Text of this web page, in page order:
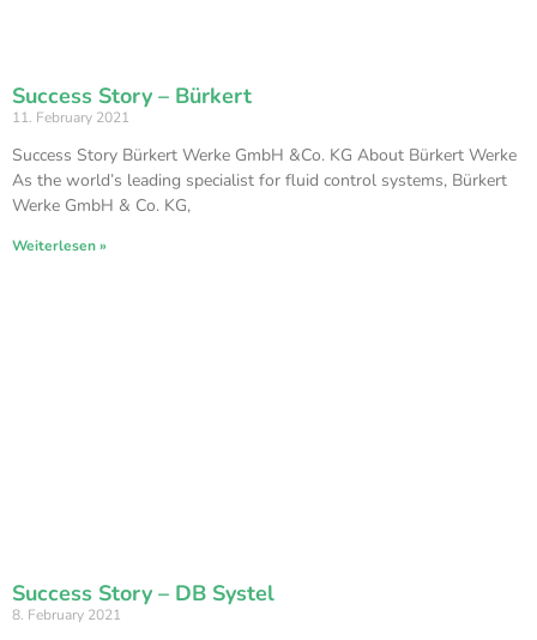
Success Story – Bürkert
11. February 2021
Success Story Bürkert Werke GmbH &Co. KG About Bürkert Werke
As the world’s leading specialist for fluid control systems, Bürkert
Werke GmbH & Co. KG,
Weiterlesen »
Success Story – DB Systel
8. February 2021